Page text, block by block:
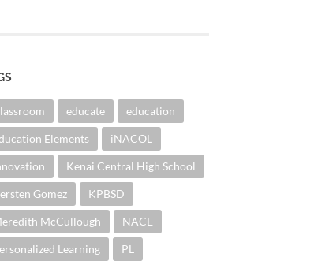
educate education
Elements iNACOL
Kenai Central High School
Gomez KPBSD
McCullough NACE
Learning PL